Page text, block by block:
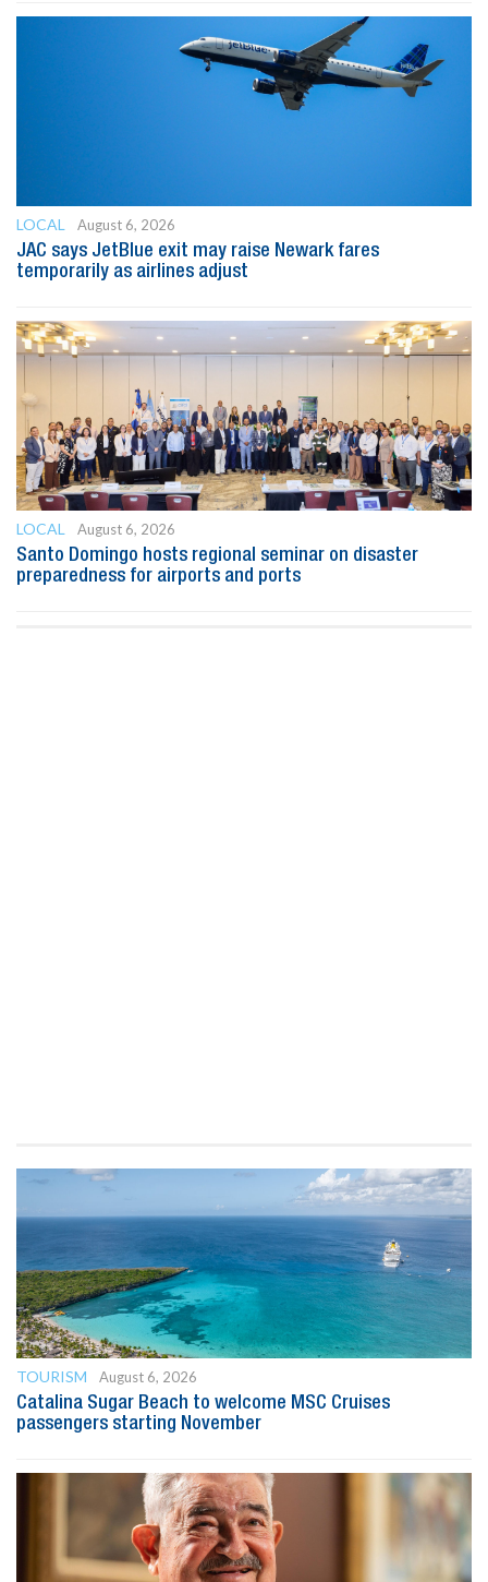
LOCAL
August 6, 2026
JAC says JetBlue exit may raise Newark fares
temporarily as airlines adjust
LOCAL
August 6, 2026
Santo Domingo hosts regional seminar on disaster
preparedness for airports and ports
TOURISM
August 6, 2026
Catalina Sugar Beach to welcome MSC Cruises
passengers starting November